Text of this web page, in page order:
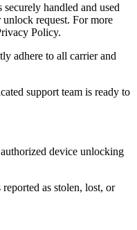
handled and used
request. For more
Policy.
adhere to all carrier and
support team is ready to
device unlocking
as stolen, lost, or